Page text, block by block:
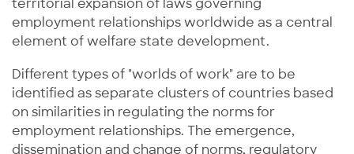
territorial expansion of laws governing
employment relationships worldwide as a central
element of welfare state development.
Different types of "worlds of work" are to be
identified as separate clusters of countries based
on similarities in regulating the norms for
employment relationships. The emergence,
dissemination and change of norms, regulatory